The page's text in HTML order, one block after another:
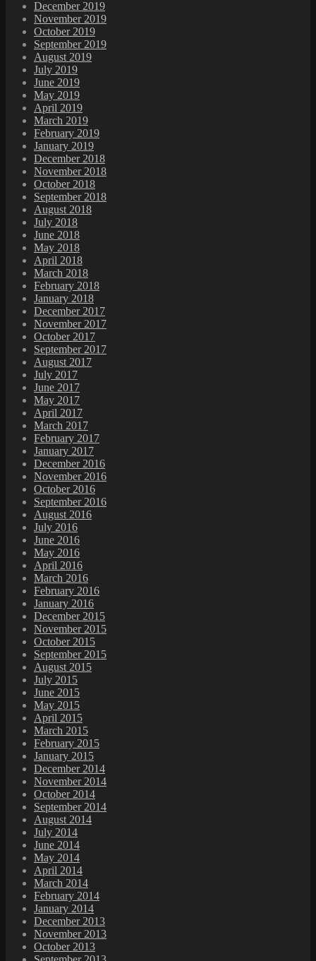
December 2019
November 2019
October 2019
September 2019
August 2019
July 2019
June 2019
May 2019
April 2019
March 2019
February 2019
January 2019
December 2018
November 2018
October 2018
September 2018
August 2018
July 2018
June 2018
May 2018
April 2018
March 2018
February 2018
January 2018
December 2017
November 2017
October 2017
September 2017
August 2017
July 2017
June 2017
May 2017
April 2017
March 2017
February 2017
January 2017
December 2016
November 2016
October 2016
September 2016
August 2016
July 2016
June 2016
May 2016
April 2016
March 2016
February 2016
January 2016
December 2015
November 2015
October 2015
September 2015
August 2015
July 2015
June 2015
May 2015
April 2015
March 2015
February 2015
January 2015
December 2014
November 2014
October 2014
September 2014
August 2014
July 2014
June 2014
May 2014
April 2014
March 2014
February 2014
January 2014
December 2013
November 2013
October 2013